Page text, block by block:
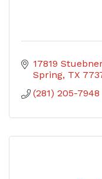
17819
Spring TX
(281) 205-7948